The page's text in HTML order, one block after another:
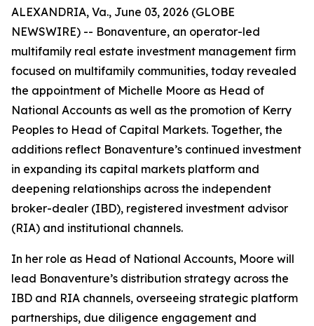
ALEXANDRIA, Va., June 03, 2026 (GLOBE
NEWSWIRE) -- Bonaventure, an operator-led
multifamily real estate investment management firm
focused on multifamily communities, today revealed
the appointment of Michelle Moore as Head of
National Accounts as well as the promotion of Kerry
Peoples to Head of Capital Markets. Together, the
additions reflect Bonaventure’s continued investment
in expanding its capital markets platform and
deepening relationships across the independent
broker-dealer (IBD), registered investment advisor
(RIA) and institutional channels.
In her role as Head of National Accounts, Moore will
lead Bonaventure’s distribution strategy across the
IBD and RIA channels, overseeing strategic platform
partnerships, due diligence engagement and